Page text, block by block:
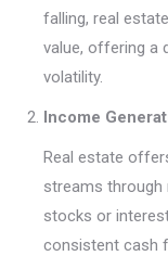
falling, real
value, offering a
volatility.
Income
Real estate
streams through
stocks or
consistent cash